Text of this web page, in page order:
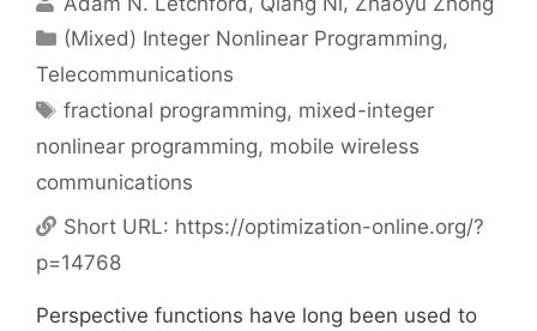
Categories
(Mixed) Integer Nonlinear Programming,
Telecommunications
Tags
fractional programming, mixed-integer
nonlinear programming, mobile wireless
communications
Short URL: https://optimization-online.org/?
p=14768
Perspective functions have long been used to